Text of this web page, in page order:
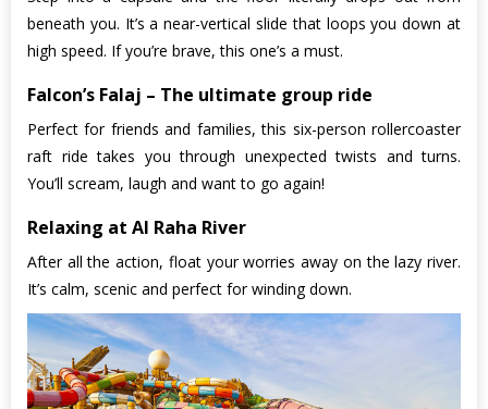
beneath you. It’s a near-vertical slide that loops you down at
high speed. If you’re brave, this one’s a must.
Falcon’s Falaj – The ultimate group ride
Perfect for friends and families, this six-person rollercoaster
raft ride takes you through unexpected twists and turns.
You’ll scream, laugh and want to go again!
Relaxing at Al Raha River
After all the action, float your worries away on the lazy river.
It’s calm, scenic and perfect for winding down.